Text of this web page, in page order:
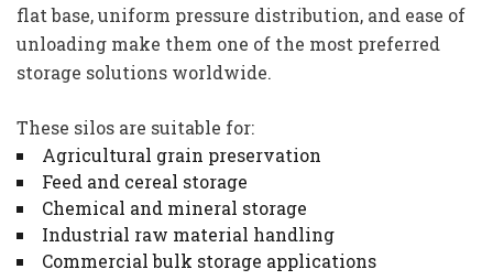
flat base, uniform pressure distribution, and ease of
unloading make them one of the most preferred
storage solutions worldwide.
These silos are suitable for:
Agricultural grain preservation
Feed and cereal storage
Chemical and mineral storage
Industrial raw material handling
Commercial bulk storage applications